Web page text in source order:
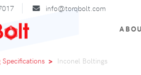
info@torqbolt.com
Inconel Boltings